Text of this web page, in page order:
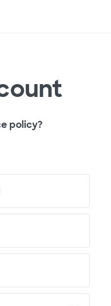
policy?